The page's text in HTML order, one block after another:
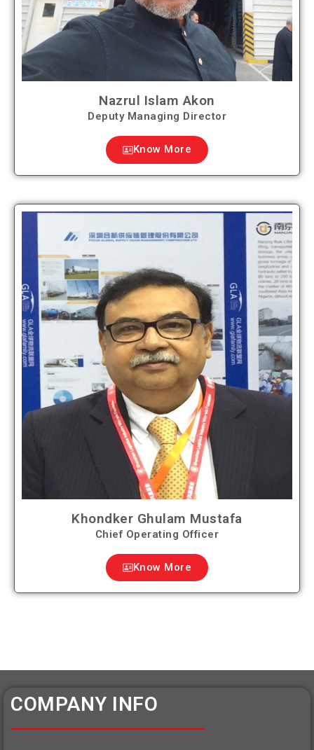
Nazrul Islam Akon
Deputy Managing Director
Know More
Khondker Ghulam Mustafa
Chief Operating Officer
Know More
COMPANY INFO